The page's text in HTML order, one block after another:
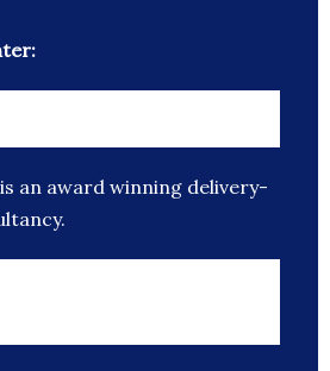
is an award winning delivery-